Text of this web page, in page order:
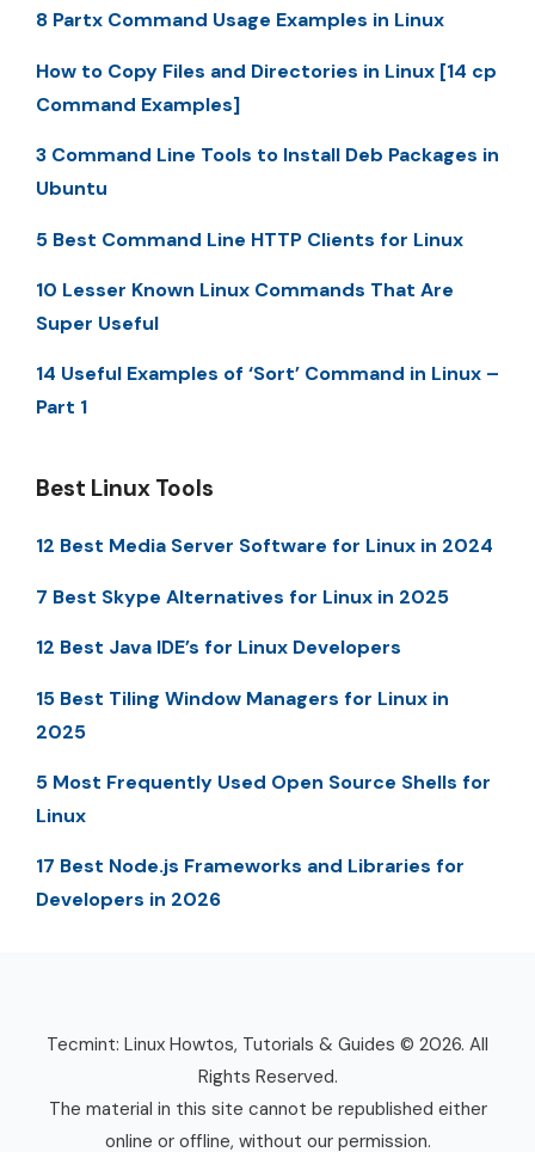
8 Partx Command Usage Examples in Linux
How to Copy Files and Directories in Linux [14 cp
Command Examples]
3 Command Line Tools to Install Deb Packages in
Ubuntu
5 Best Command Line HTTP Clients for Linux
10 Lesser Known Linux Commands That Are
Super Useful
14 Useful Examples of ‘Sort’ Command in Linux –
Part 1
Best Linux Tools
12 Best Media Server Software for Linux in 2024
7 Best Skype Alternatives for Linux in 2025
12 Best Java IDE’s for Linux Developers
15 Best Tiling Window Managers for Linux in
2025
5 Most Frequently Used Open Source Shells for
Linux
17 Best Node.js Frameworks and Libraries for
Developers in 2026
Tecmint: Linux Howtos, Tutorials & Guides © 2026. All
Rights Reserved.
The material in this site cannot be republished either
online or offline, without our permission.